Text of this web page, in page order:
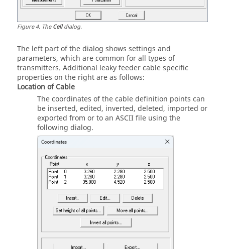
Figure4. TheCelldialog.
The left part of the dialog shows settings and
parameters, which are common for all types of
transmitters. Additional leaky feeder cable specific
properties on the right are as follows:
Location of Cable
The coordinates of the cable definition points can
be inserted, edited, inverted, deleted, imported or
exported from or to an ASCII file using the
following dialog.